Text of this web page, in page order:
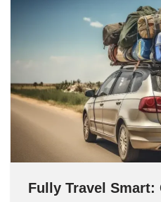
Fully Travel Smart: